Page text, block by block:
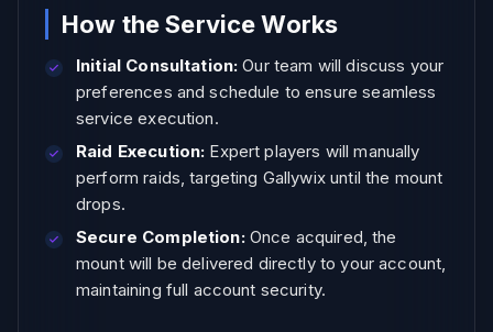
How the Service Works
Initial Consultation: Our team will discuss your
preferences and schedule to ensure seamless
service execution.
Raid Execution: Expert players will manually
perform raids, targeting Gallywix until the mount
drops.
Secure Completion:Once acquired, the
mount will be delivered directly to your account,
maintaining full account security.